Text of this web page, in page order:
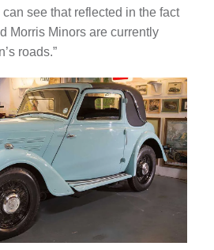
see that reflected in the fact
Morris Minors are currently
roads.”